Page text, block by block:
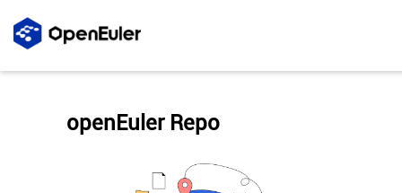
openEuler Repo